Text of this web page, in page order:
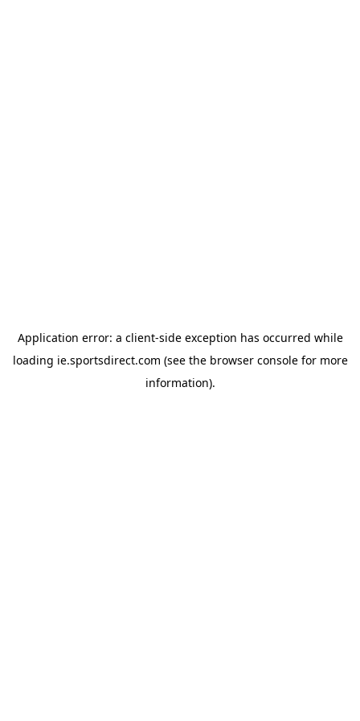
Application error: a client-side exception has occurred while
loading ie.sportsdirect.com (see the browser consolefor more
information).